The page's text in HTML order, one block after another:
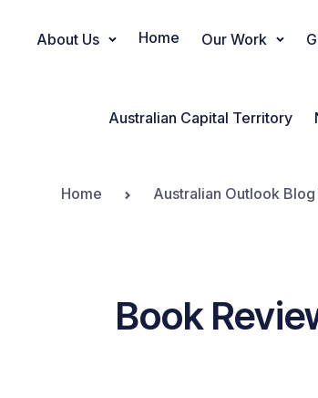
Main Navigation
About Us Home Our Work
Australian Capital Territory
Home Australian Outlook Blog
Book